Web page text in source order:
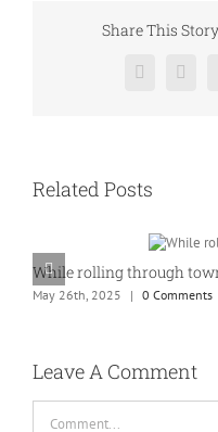
Share This
Facebook
Related Posts
While rolling through
May 26th, 2025 | 0 Comments
Leave A Comment